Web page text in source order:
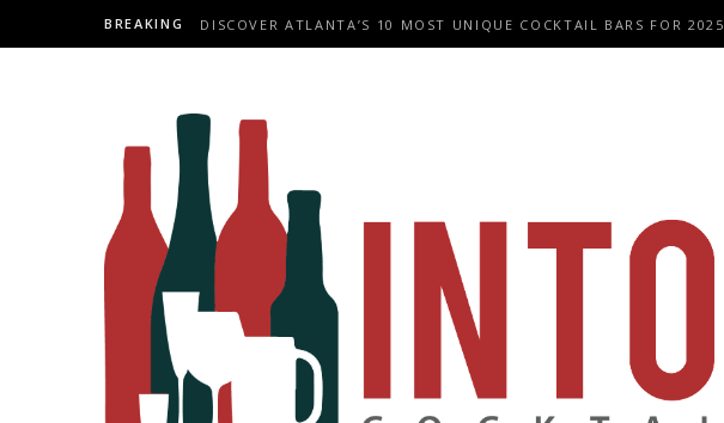
BREAKING DISCOVER ATLANTA’S 10 MOST UNIQUE COCKTAIL BARS FOR 2025